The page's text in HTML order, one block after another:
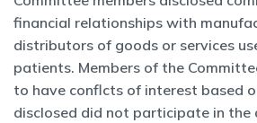
financial relationships with
distributors of goods or services
patients. Members of the
to have conflcts of interest based
disclosed did not participate in the